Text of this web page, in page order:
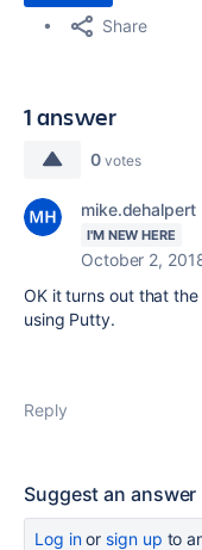
Share
1 answer
0 votes
mike.dehalpert
I'M NEW HERE
October 2,
OK it turns out that
using Putty.
Reply
Suggest an answer
Log inor sign up to